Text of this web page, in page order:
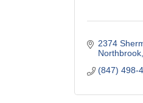
2374
Northbrook
(847) 498-